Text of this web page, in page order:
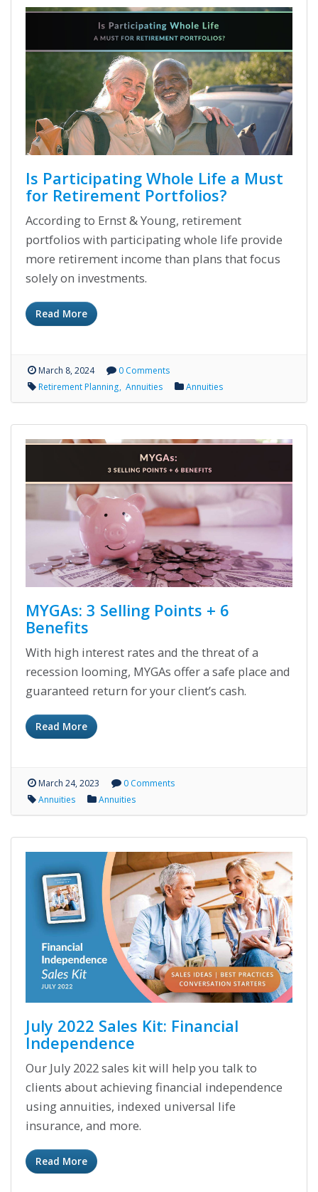
Is Participating Whole Life a Must
for Retirement Portfolios?
According to Ernst & Young, retirement
portfolios with participating whole life provide
more retirement income than plans that focus
solely on investments.
Read More
March 8, 2024
0 Comments
Retirement Planning Annuities Annuities
MYGAs: 3 Selling Points + 6
Benefits
With high interest rates and the threat of a
recession looming, MYGAs offer a safe place and
guaranteed return for your client’s cash.
Read More
March 24, 2023
0 Comments
Annuities
Annuities
July 2022 Sales Kit: Financial
Independence
Our July 2022 sales kit will help you talk to
clients about achieving financial independence
using annuities, indexed universal life
insurance, and more.
Read More